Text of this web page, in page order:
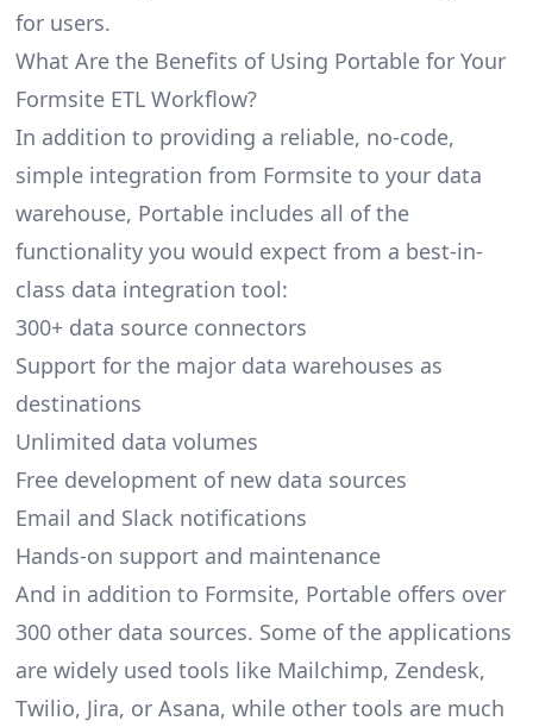
for users.
What Are the Benefits of Using Portable for Your
Formsite ETL Workflow?
In addition to providing a reliable, no-code,
simple integration from Formsite to your data
warehouse, Portable includes all of the
functionality you would expect from a best-in-
class data integration tool:
300+ data source connectors
Support for the major data warehouses as
destinations
Unlimited data volumes
Free development of new data sources
Email and Slack notifications
Hands-on support and maintenance
And in addition to Formsite, Portable offers over
300 other data sources. Some of the applications
are widely used tools like Mailchimp, Zendesk,
Twilio, Jira, or Asana, while other tools are much